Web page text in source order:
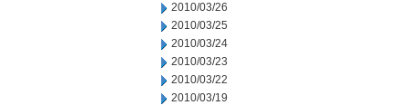
2010/03/26
2010/03/25
2010/03/24
2010/03/23
2010/03/22
2010/03/19